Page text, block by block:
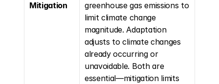
Mitigation
greenhouse gas emissions to
limit climate change
magnitude. Adaptation
adjusts to climate changes
already occurring or
unavoidable. Both are
essential—mitigation limits